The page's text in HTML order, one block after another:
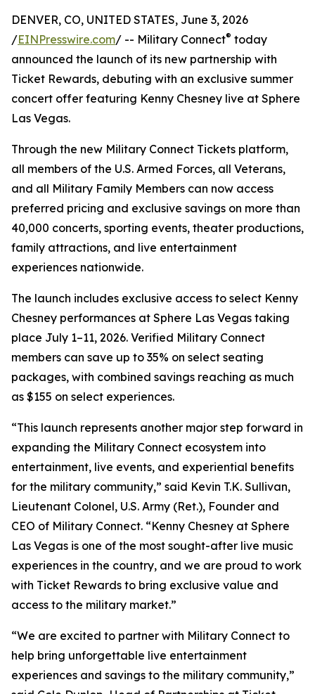
DENVER, CO, UNITED STATES, June 3, 2026
/EINPresswire.com/ -- Military Connect® today
announced the launch of its new partnership with
Ticket Rewards, debuting with an exclusive summer
concert offer featuring Kenny Chesney live at Sphere
Las Vegas.
Through the new Military Connect Tickets platform,
all members of the U.S. Armed Forces, all Veterans,
and all Military Family Members can now access
preferred pricing and exclusive savings on more than
40,000 concerts, sporting events, theater productions,
family attractions, and live entertainment
experiences nationwide.
The launch includes exclusive access to select Kenny
Chesney performances at Sphere Las Vegas taking
place July 1–11, 2026. Verified Military Connect
members can save up to 35% on select seating
packages, with combined savings reaching as much
as $155 on select experiences.
“This launch represents another major step forward in
expanding the Military Connect ecosystem into
entertainment, live events, and experiential benefits
for the military community,” said Kevin T.K. Sullivan,
Lieutenant Colonel, U.S. Army (Ret.), Founder and
CEO of Military Connect. “Kenny Chesney at Sphere
Las Vegas is one of the most sought-after live music
experiences in the country, and we are proud to work
with Ticket Rewards to bring exclusive value and
access to the military market.”
“We are excited to partner with Military Connect to
help bring unforgettable live entertainment
experiences and savings to the military community,”